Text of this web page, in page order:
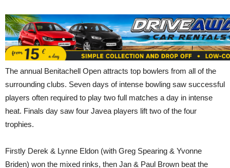
The annual Benitachell Open attracts top bowlers from all of the
surrounding clubs. Seven days of intense bowling saw successful
players often required to play two full matches a day in intense
heat. Finals day saw four Javea players lift two of the four
trophies.
Firstly Derek & Lynne Eldon (with Greg Spearing & Yvonne
Briden) won the mixed rinks, then Jan & Paul Brown beat the